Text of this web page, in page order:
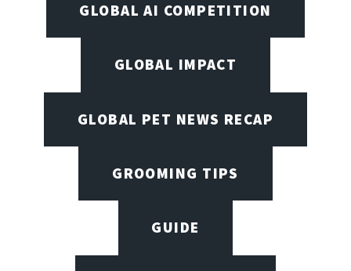
GLOBAL AI COMPETITION
GLOBAL IMPACT
GLOBAL PET NEWS RECAP
GROOMING TIPS
GUIDE